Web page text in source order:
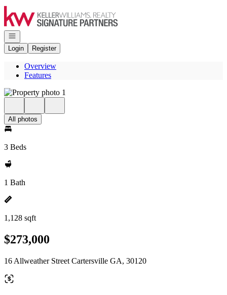
Go to: Homepage
Open navigation
Login
Register
Overview
Features
All photos
3 Beds
1 Bath
1,128 sqft
$273,000
16 Allweather Street Cartersville GA, 30120